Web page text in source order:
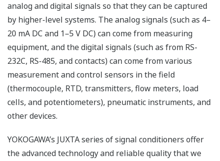
analog and digital signals so that they can be captured
by higher-level systems. The analog signals (such as 4–
20 mA DC and 1–5 V DC) can come from measuring
equipment, and the digital signals (such as from RS-
232C, RS-485, and contacts) can come from various
measurement and control sensors in the field
(thermocouple, RTD, transmitters, flow meters, load
cells, and potentiometers), pneumatic instruments, and
other devices.
YOKOGAWA’s JUXTA series of signal conditioners offer
the advanced technology and reliable quality that we